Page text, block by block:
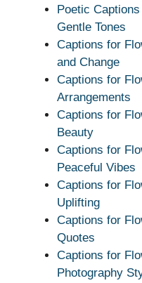
Poetic
Gentle Tones
Captions for
and Change
Captions for
Arrangements
Captions for
Beauty
Captions for
Peaceful Vibes
Captions for
Uplifting
Captions for
Quotes
Captions for
Photography